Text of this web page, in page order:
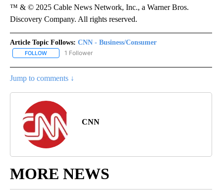
™ & © 2025 Cable News Network, Inc., a Warner Bros.
Discovery Company. All rights reserved.
Article Topic Follows: CNN - Business/Consumer
FOLLOW FOLLOW "CNN - BUSINESS/CONSUMER" TO RECEIVE
1 Follower
Jump to comments ↓
CNN
MORE NEWS